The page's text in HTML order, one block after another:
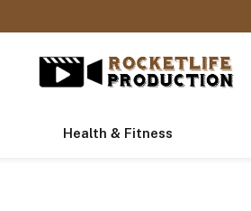
Health & Fitness